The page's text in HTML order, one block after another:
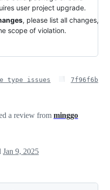
user project upgrade.
, please list all changes,
scope of violation.
type issues
7f96f6b
a review from minggo
Jan 9, 2025